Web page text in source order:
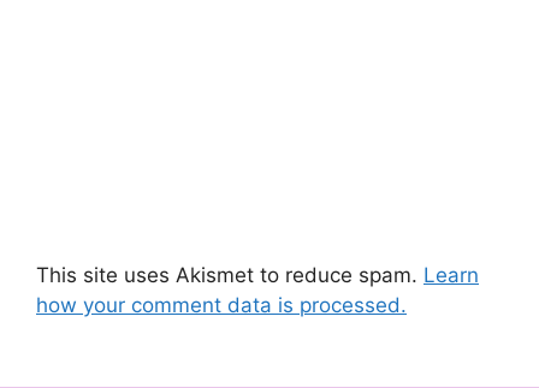
This site uses Akismet to reduce spam. Learn
how your comment data is processed.